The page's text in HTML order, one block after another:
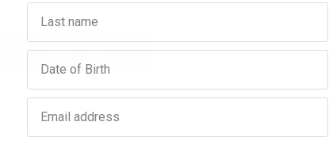
$12.95
Add to bag
Last name
Birthday
Email address